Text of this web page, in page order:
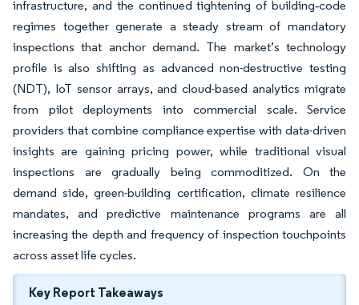
infrastructure, and the continued tightening of building‐code
regimes together generate a steady stream of mandatory
inspections that anchor demand. The market’s technology
profile is also shifting as advanced non-destructive testing
(NDT), IoT sensor arrays, and cloud-based analytics migrate
from pilot deployments into commercial scale. Service
providers that combine compliance expertise with data-driven
insights are gaining pricing power, while traditional visual
inspections are gradually being commoditized. On the
demand side, green-building certification, climate resilience
mandates, and predictive maintenance programs are all
increasing the depth and frequency of inspection touchpoints
across asset life cycles.
Key Report Takeaways